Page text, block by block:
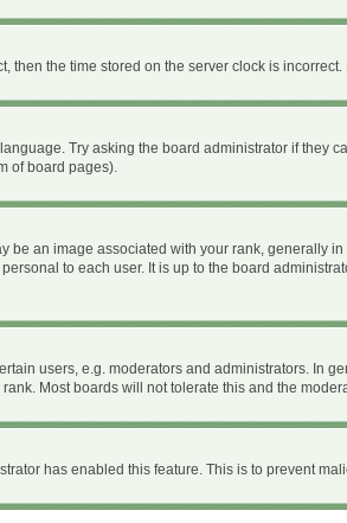
the time stored on the server clock is
Try asking the board administrator if they
of board pages).
an image associated with your rank, generally
to each user. It is up to the board
users, e.g. moderators and administrators. In
Most boards will not tolerate this and the
has enabled this feature. This is to prevent